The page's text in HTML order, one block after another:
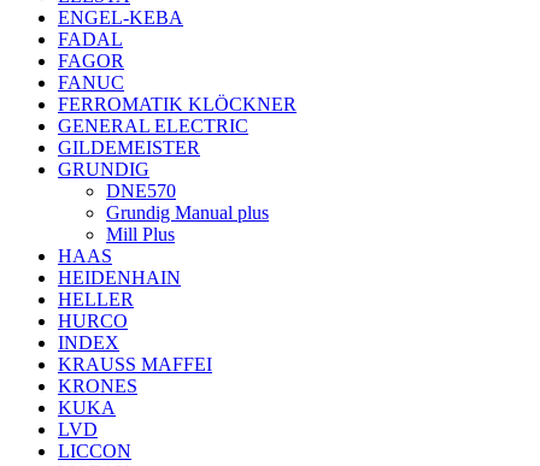
ENGEL-KEBA
FADAL
FAGOR
FANUC
FERROMATIK KLÖCKNER
GENERAL ELECTRIC
GILDEMEISTER
GRUNDIG
DNE570
Grundig Manual plus
Mill Plus
HAAS
HEIDENHAIN
HELLER
HURCO
INDEX
KRAUSS MAFFEI
KRONES
KUKA
LVD
LICCON